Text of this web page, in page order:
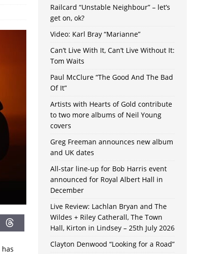
Railcard “Unstable Neighbour” – let’s
get on, ok?
Video: Karl Bray “Marianne”
Can’t Live With It, Can’t Live Without It:
Tom Waits
Paul McClure “The Good And The Bad
Of It”
Artists with Hearts of Gold contribute
to two more albums of Neil Young
covers
Greg Freeman announces new album
and UK dates
All-star line-up for Bob Harris event
announced for Royal Albert Hall in
December
Live Review: Lachlan Bryan and The
Wildes + Riley Catherall, The Town
Hall, Kirton in Lindsey – 25th July 2026
Clayton Denwood “Looking for a Road”